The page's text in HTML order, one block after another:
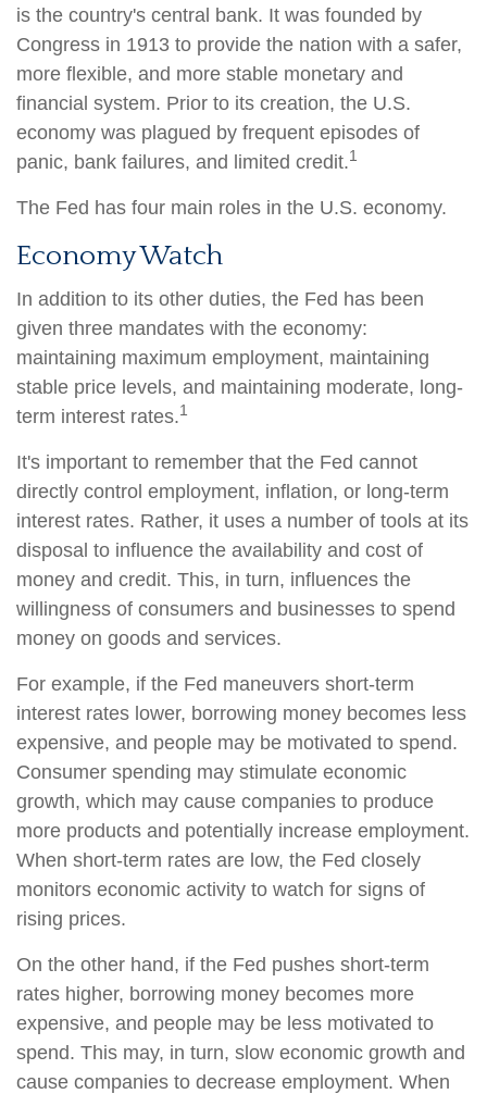
is the country's central bank. It was founded by
Congress in 1913 to provide the nation with a safer,
more flexible, and more stable monetary and
financial system. Prior to its creation, the U.S.
economy was plagued by frequent episodes of
panic, bank failures, and limited credit.1
The Fed has four main roles in the U.S. economy.
Economy Watch
In addition to its other duties, the Fed has been
given three mandates with the economy:
maintaining maximum employment, maintaining
stable price levels, and maintaining moderate, long-
term interest rates.1
It's important to remember that the Fed cannot
directly control employment, inflation, or long-term
interest rates. Rather, it uses a number of tools at its
disposal to influence the availability and cost of
money and credit. This, in turn, influences the
willingness of consumers and businesses to spend
money on goods and services.
For example, if the Fed maneuvers short-term
interest rates lower, borrowing money becomes less
expensive, and people may be motivated to spend.
Consumer spending may stimulate economic
growth, which may cause companies to produce
more products and potentially increase employment.
When short-term rates are low, the Fed closely
monitors economic activity to watch for signs of
rising prices.
On the other hand, if the Fed pushes short-term
rates higher, borrowing money becomes more
expensive, and people may be less motivated to
spend. This may, in turn, slow economic growth and
cause companies to decrease employment. When